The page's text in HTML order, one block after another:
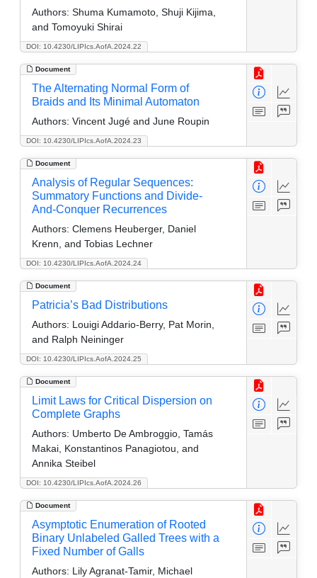
DOI: 10.4230/LIPIcs.AofA.2024.22
Authors: Shuma Kumamoto, Shuji Kijima,
and Tomoyuki Shirai
Document
DOI: 10.4230/LIPIcs.AofA.2024.23
The Alternating Normal Form of
Braids and Its Minimal Automaton
Authors: Vincent Jugé and June Roupin
Document
DOI: 10.4230/LIPIcs.AofA.2024.24
Analysis of Regular Sequences:
Summatory Functions and Divide-
And-Conquer Recurrences
Authors: Clemens Heuberger, Daniel
Krenn, and Tobias Lechner
Document
DOI: 10.4230/LIPIcs.AofA.2024.25
Patricia’s Bad Distributions
Authors: Louigi Addario-Berry, Pat Morin,
and Ralph Neininger
Document
DOI: 10.4230/LIPIcs.AofA.2024.26
Limit Laws for Critical Dispersion on
Complete Graphs
Authors: Umberto De Ambroggio, Tamás
Makai, Konstantinos Panagiotou, and
Annika Steibel
Document
Asymptotic Enumeration of Rooted
Binary Unlabeled Galled Trees with a
Fixed Number of Galls
Authors: Lily Agranat-Tamir, Michael